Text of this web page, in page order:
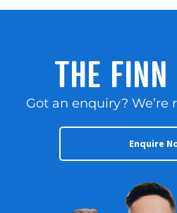
THE FINN
Got an enquiry? We’re
Enquire